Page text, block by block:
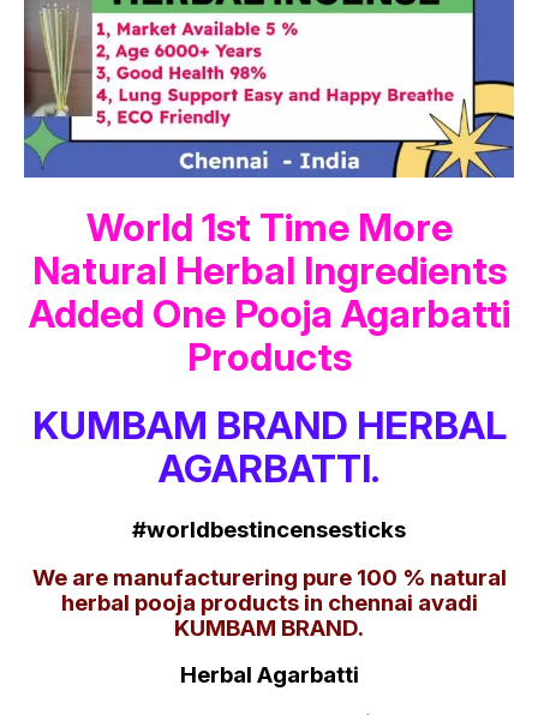
World 1st Time More
Natural Herbal Ingredients
Added One Pooja Agarbatti
Products
KUMBAM BRAND HERBAL
AGARBATTI.
#worldbestincensesticks
We are manufacturering pure 100 % natural
herbal pooja products in chennai avadi
KUMBAM BRAND.
Herbal Agarbatti